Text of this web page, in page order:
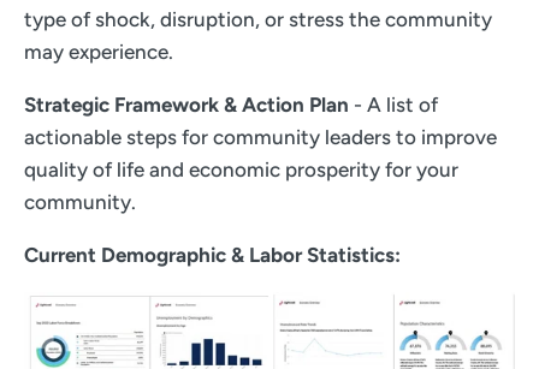
type of shock, disruption, or stress the community
may experience.
Strategic Framework & Action Plan - A list of
actionable steps for community leaders to improve
quality of life and economic prosperity for your
community.
Current Demographic & Labor Statistics: